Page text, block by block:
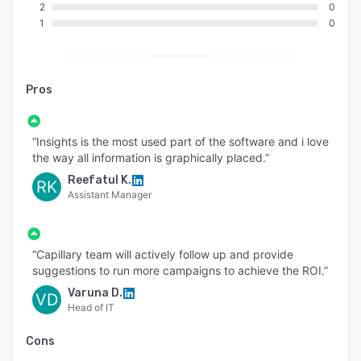
with third-party platforms like marketing
automation tools, commerce systems, CX
allows for customization tailored to industry-
Why Choose Capillary Loyalty+?
Capillary Loyalty+ offers the perfect blend of
personalization, scalability, and data-driven
intelligence to redefine customer loyalty. With
design, and robust analytics, brands can create
loyalty programs that go beyond transactions
to build emotional connections and long-term
customer relationships.
2
1
0
0
Pros
“Insights is the most used part of the software and i love
the way all information is graphically placed.”
RK Reefatul K.
Assistant Manager
“Capillary team will actively follow up and provide
suggestions to run more campaigns to achieve the ROI.”
VD Varuna D.
Head of IT
Cons